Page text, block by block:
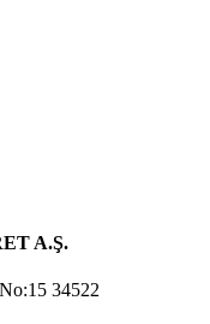
A.Ş.
34522